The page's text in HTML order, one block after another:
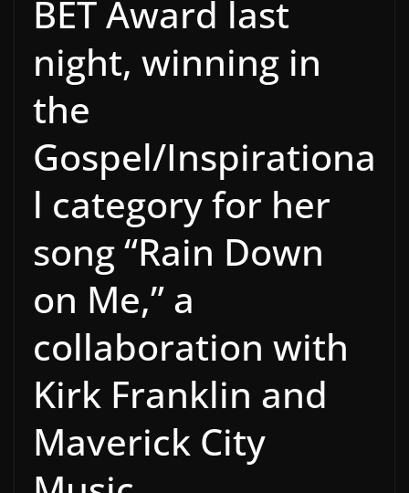
BET Award last
night, winning in
the
Gospel/Inspirationa
l category for her
song “Rain Down
on Me,” a
collaboration with
Kirk Franklin and
Maverick City